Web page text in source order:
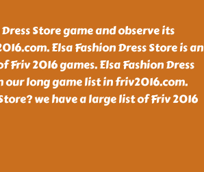
Store game and observe its
Elsa Fashion Dress Store is an
2016 games. Elsa Fashion Dress
our long game list in friv2016.com.
we have a large list of Friv 2016